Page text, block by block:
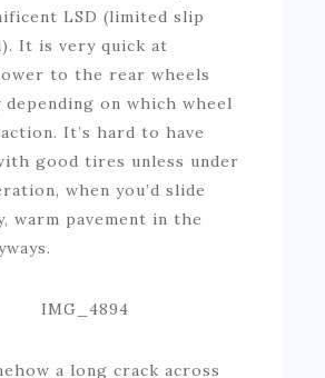
LSD (limited slip
It is very quick at
to the rear wheels
depending on which wheel
It’s hard to have
good tires unless under
when you’d slide
warm pavement in the
a long crack across